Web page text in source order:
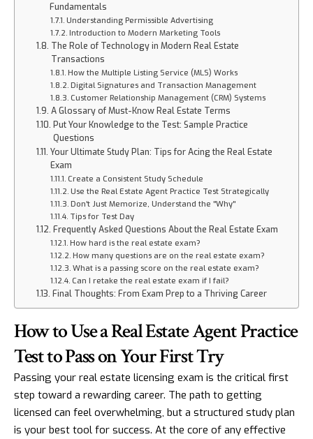
Fundamentals
Understanding Permissible Advertising
Introduction to Modern Marketing Tools
The Role of Technology in Modern Real Estate
Transactions
How the Multiple Listing Service (MLS) Works
Digital Signatures and Transaction Management
Customer Relationship Management (CRM) Systems
A Glossary of Must-Know Real Estate Terms
Put Your Knowledge to the Test: Sample Practice
Questions
Your Ultimate Study Plan: Tips for Acing the Real Estate
Exam
Create a Consistent Study Schedule
Use the Real Estate Agent Practice Test Strategically
Don't Just Memorize, Understand the "Why"
Tips for Test Day
Frequently Asked Questions About the Real Estate Exam
How hard is the real estate exam?
How many questions are on the real estate exam?
What is a passing score on the real estate exam?
Can I retake the real estate exam if I fail?
Final Thoughts: From Exam Prep to a Thriving Career
How to Use a Real Estate Agent Practice
Test to Pass on Your First Try
Passing your real estate licensing exam is the critical first
step toward a rewarding career. The path to getting
licensed can feel overwhelming, but a structured study plan
is your best tool for success. At the core of any effective